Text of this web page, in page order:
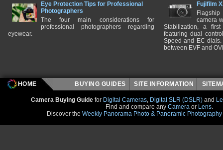
Eye Protection Tips for Professional
Photographers
The four main considerations for
professional photographers regarding
eyewear.
Fujifilm
camera
Stabilization, a
featuring dual
Speed and EC
between EVF and
HOME BUYING GUIDES SITE INFORMATION
Camera Buying Guide for Digital Cameras, Digital SLR (DSLR) and
Find and compare any Camera or Lens.
Discover the Weekly Panorama Photo & Panoramic Photography